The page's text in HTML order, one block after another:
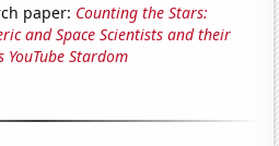
paper: Counting the Stars:
and Space Scientists and their
YouTube Stardom